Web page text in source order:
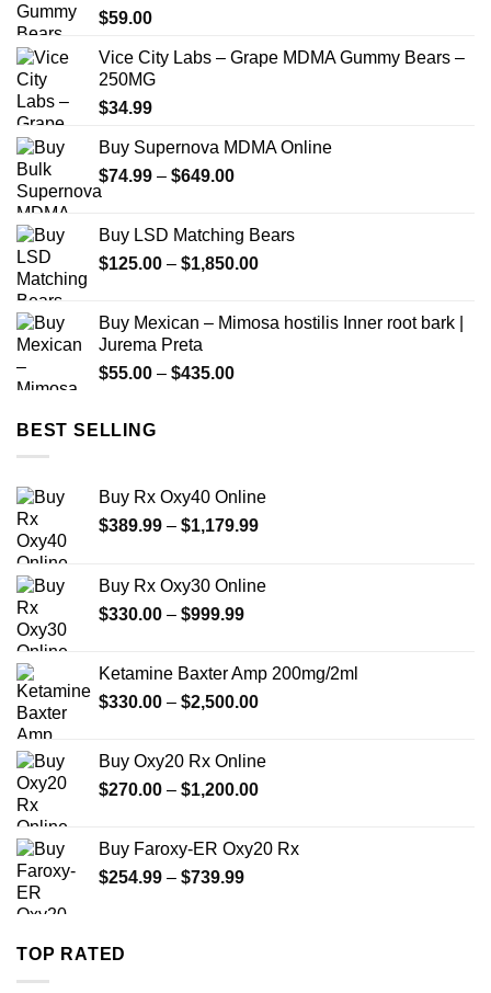
$59.00
Vice City Labs – Grape MDMA Gummy Bears –
250MG
$34.99
Buy Supernova MDMA Online
$74.99 – $649.00Price
through
$649.00
Buy LSD Matching Bears
$125.00 – $1,850.00Price
through
Buy Mexican – Mimosa hostilis Inner root bark |
Jurema Preta
$55.00 – $435.00Price
BEST SELLING
Buy Rx Oxy40 Online
$389.99 – $1,179.99Price
through
Buy Rx Oxy30 Online
$330.00 – $999.99Price
through
$999.99
Ketamine Baxter Amp 200mg/2ml
$330.00 – $2,500.00Price
through
$2,500.00
Buy Oxy20 Rx Online
$270.00 – $1,200.00Price
through
Buy Faroxy-ER Oxy20 Rx
$254.99 – $739.99Price
TOP RATED